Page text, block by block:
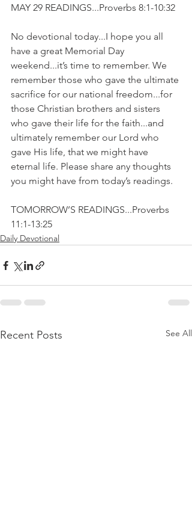
MAY 29 READINGS...Proverbs 8:1-10:32
No devotional today...I hope you all
have a great Memorial Day
weekend...it’s time to remember. We
remember those who gave the ultimate
sacrifice for our national freedom...for
those Christian brothers and sisters
who gave their life for the faith...and
ultimately remember our Lord who
gave His life, that we might have
eternal life. Please share any thoughts
you might have from today’s readings.
TOMORROW’S READINGS...Proverbs
11:1-13:25
Daily Devotional
Recent Posts See All